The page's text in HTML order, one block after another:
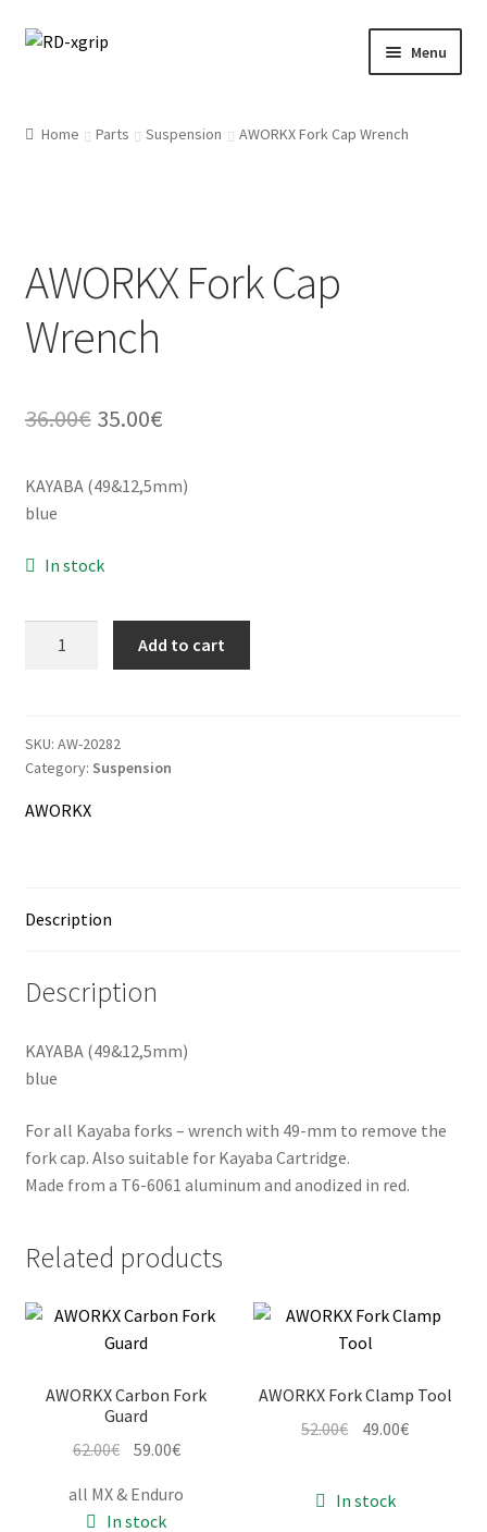
Skip
Skip
Menu
Parts
Protection
Information
Terms & Delivery
Cart
Contact
Home Parts Suspension AWORKX Fork Cap Wrench
AWORKX Fork Cap
Wrench
36.00€ Original
was:
35.00€Current
is:
KAYABA (49&12,5mm)
blue
In stock
quantity
Add to cart
SKU: AW-20282
Category: Suspension
AWORKX
Description
Description
KAYABA (49&12,5mm)
blue
For all Kayaba forks – wrench with 49-mm to remove the
fork cap. Also suitable for Kayaba Cartridge.
Made from a T6-6061 aluminum and anodized in red.
Related products
AWORKX Carbon Fork
Guard
62.00€ Original
was:
59.00€Current
is:
all MX & Enduro
In stock
AWORKX Fork Clamp Tool
52.00€ Original
52.00€.
49.00€Current
In stock